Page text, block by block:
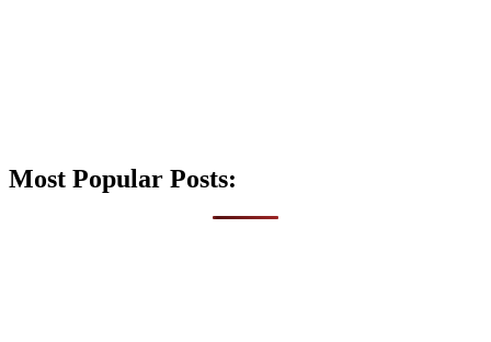
Most Popular Posts: